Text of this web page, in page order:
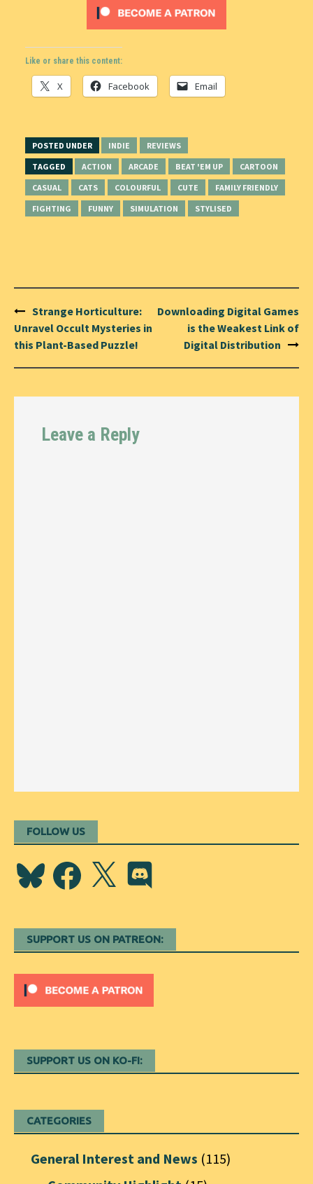
Like or share this content:
X Facebook Email
POSTED UNDER INDIE
REVIEWS
TAGGED
ACTION ARCADE BEAT 'EM UP
CARTOON
CASUAL
CATS COLOURFUL CUTE
FAMILY FRIENDLY
FIGHTING
FUNNY SIMULATION STYLISED
Post
navigation
Strange Horticulture:
Unravel Occult Mysteries in
this Plant-Based Puzzle!
Downloading Digital Games
is the Weakest Link of
Digital Distribution
Leave a Reply
FOLLOW US
BlueskyFacebook
X Discord
SUPPORT US ON PATREON:
SUPPORT US ON KO-FI:
CATEGORIES
General Interest and News (115)